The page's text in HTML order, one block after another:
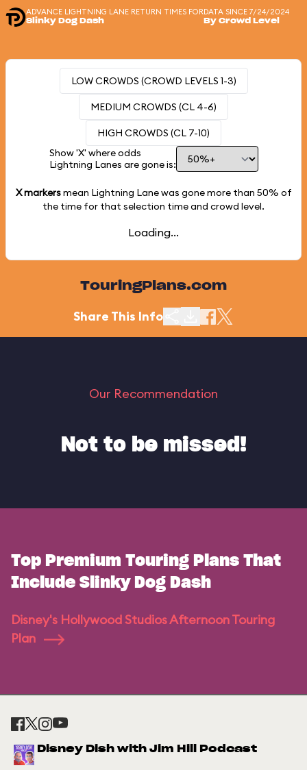
ADVANCE LIGHTNING LANE RETURN TIMES FOR
Slinky Dog Dash
DATA SINCE 7/24/2024
By Crowd Level
LOW CROWDS (CROWD LEVELS 1-3)
MEDIUM CROWDS (CL 4-6)
HIGH CROWDS (CL 7-10)
Show 'X' where odds
Lightning Lanes are gone is:
X markersmean Lightning Lane was gone more than 50% of
the time for that selection time and crowd level.
Loading...
TouringPlans.com
Share This Info
Our Recommendation
Not to be missed!
Top Premium Touring Plans That
Include Slinky Dog Dash
Disney's Hollywood Studios Afternoon Touring
Plan
Disney Dish with Jim Hill Podcast